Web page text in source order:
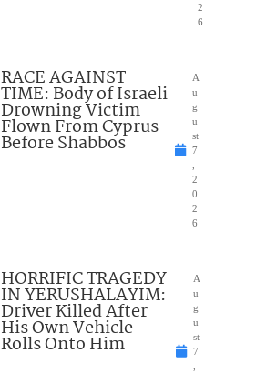
2
6
RACE AGAINST
TIME: Body of Israeli
Drowning Victim
Flown From Cyprus
Before Shabbos
A
u
g
u
st
7
2
0
2
6
HORRIFIC TRAGEDY
IN YERUSHALAYIM:
Driver Killed After
His Own Vehicle
Rolls Onto Him
A
u
g
u
st
7